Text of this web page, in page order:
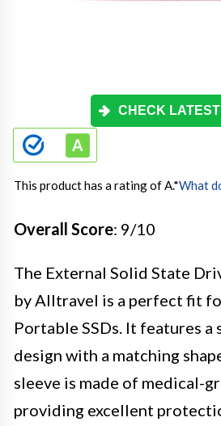
CHECK
This product has a rating of A.*What
Overall Score: 9/10
The External Solid State
by Alltravel is a perfect fit
Portable SSDs. It features a
design with a matching
sleeve is made of medical-
providing excellent